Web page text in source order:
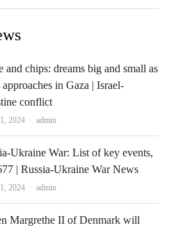
and chips: dreams big and small as
approaches in Gaza | Israel-
conflict
2024 Author
admin
Ukraine War: List of key events,
| Russia-Ukraine War News
2024 Author
admin
Margrethe II of Denmark will